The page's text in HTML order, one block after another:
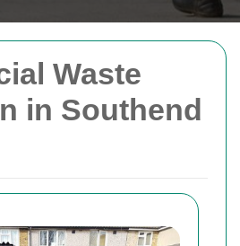
Waste
in Southend